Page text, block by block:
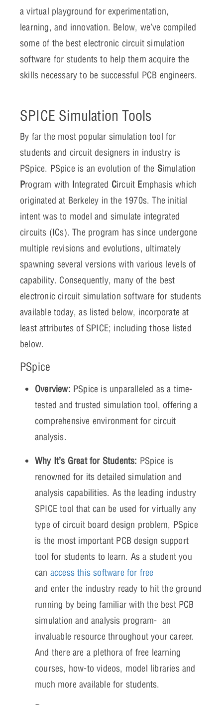
a virtual playground for experimentation,
learning, and innovation. Below, we’ve compiled
some of the best electronic circuit simulation
software for students to help them acquire the
skills necessary to be successful PCB engineers.
SPICE Simulation Tools
By far the most popular simulation tool for
students and circuit designers in industry is
PSpice. PSpice is an evolution of the Simulation
Program with Integrated Circuit Emphasis which
originated at Berkeley in the 1970s. The initial
intent was to model and simulate integrated
circuits (ICs). The program has since undergone
multiple revisions and evolutions, ultimately
spawning several versions with various levels of
capability. Consequently, many of the best
electronic circuit simulation software for students
available today, as listed below, incorporate at
least attributes of SPICE; including those listed
below.
PSpice
Overview: PSpice is unparalleled as a time-
tested and trusted simulation tool, offering a
comprehensive environment for circuit
analysis.
Why It’s Great for Students: PSpice is
renowned for its detailed simulation and
analysis capabilities. As the leading industry
SPICE tool that can be used for virtually any
type of circuit board design problem, PSpice
is the most important PCB design support
tool for students to learn. As a student you
can access this software for free
and enter the industry ready to hit the ground
running by being familiar with the best PCB
simulation and analysis program- an
invaluable resource throughout your career.
And there are a plethora of free learning
courses, how-to videos, model libraries and
much more available for students.